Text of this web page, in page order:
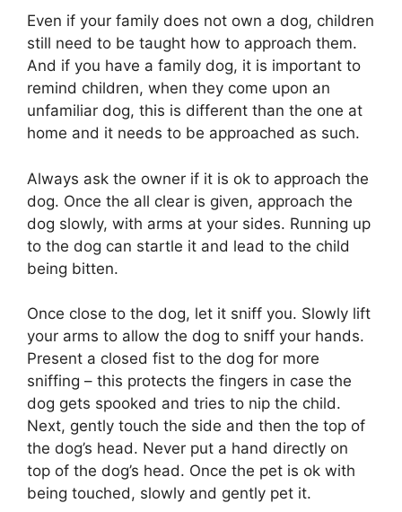
Even if your family does not own a dog, children
still need to be taught how to approach them.
And if you have a family dog, it is important to
remind children, when they come upon an
unfamiliar dog, this is different than the one at
home and it needs to be approached as such.
Always ask the owner if it is ok to approach the
dog. Once the all clear is given, approach the
dog slowly, with arms at your sides. Running up
to the dog can startle it and lead to the child
being bitten.
Once close to the dog, let it sniff you. Slowly lift
your arms to allow the dog to sniff your hands.
Present a closed fist to the dog for more
sniffing – this protects the fingers in case the
dog gets spooked and tries to nip the child.
Next, gently touch the side and then the top of
the dog’s head. Never put a hand directly on
top of the dog’s head. Once the pet is ok with
being touched, slowly and gently pet it.